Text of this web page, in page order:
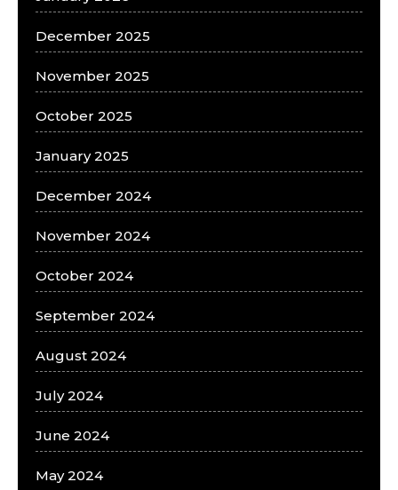
December 2025
November 2025
October 2025
January 2025
December 2024
November 2024
October 2024
September 2024
August 2024
July 2024
June 2024
May 2024